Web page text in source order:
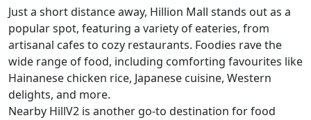
Just a short distance away, Hillion Mall stands out as a
popular spot, featuring a variety of eateries, from
artisanal cafes to cozy restaurants. Foodies rave the
wide range of food, including comforting favourites like
Hainanese chicken rice, Japanese cuisine, Western
delights, and more.
Nearby HillV2 is another go-to destination for food